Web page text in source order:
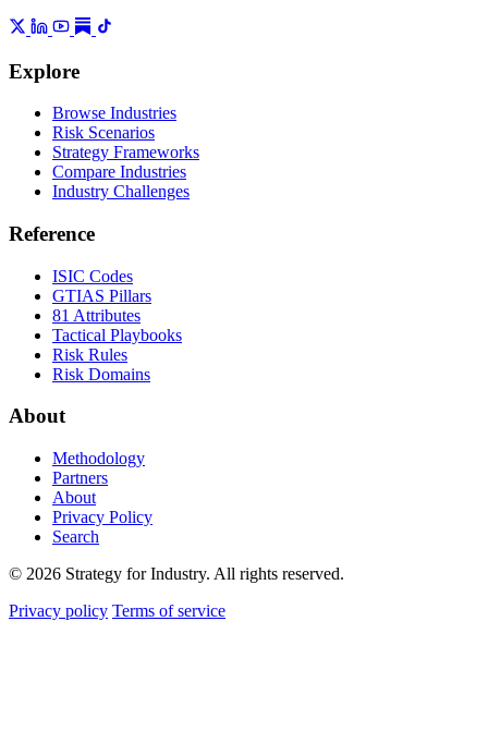
Explore
Browse Industries
Risk Scenarios
Strategy Frameworks
Compare Industries
Industry Challenges
Reference
ISIC Codes
GTIAS Pillars
81 Attributes
Tactical Playbooks
Risk Rules
Risk Domains
About
Methodology
Partners
About
Privacy Policy
Search
© 2026 Strategy for Industry. All rights reserved.
Privacy policy Terms of service